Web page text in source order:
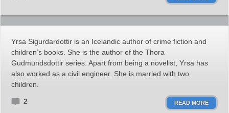
Yrsa Sigurdardottir is an Icelandic author of crime fiction and
children’s books. She is the author of the Thora
Gudmundsdottir series. Apart from being a novelist, Yrsa has
also worked as a civil engineer. She is married with two
children.
2 READ MORE